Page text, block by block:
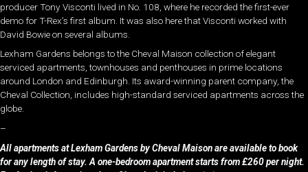
producer Tony Visconti lived in No. 108, where he recorded the first-ever
demo for T-Rex’s first album. It was also here that Visconti worked with
David Bowie on several albums.
Lexham Gardens belongs to the Cheval Maison collection of elegant
serviced apartments, townhouses and penthouses in prime locations
around London and Edinburgh. Its award-winning parent company, the
Cheval Collection, includes high-standard serviced apartments across the
globe.
–
All apartments at Lexham Gardens by Cheval Maison are available to book
for any length of stay. A one-bedroom apartment starts from £260 per night.